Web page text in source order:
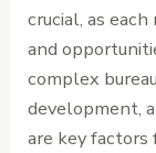
crucial, as
and
complex
development,
are key factors